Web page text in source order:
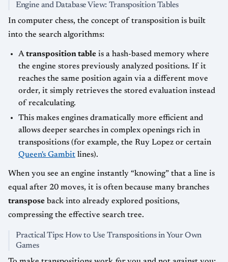
Engine and Database View: Transposition Tables
In computer chess, the concept of transposition is built
into the search algorithms:
Atransposition table is a hash-based memory where
the engine stores previously analyzed positions. If it
reaches the same position again via a different move
order, it simply retrieves the stored evaluation instead
of recalculating.
This makes engines dramatically more efficient and
allows deeper searches in complex openings rich in
transpositions (for example, the Ruy Lopez or certain
Queen's Gambit lines).
When you see an engine instantly “knowing” that a line is
equal after 20 moves, it is often because many branches
transpose back into already explored positions,
compressing the effective search tree.
Practical Tips: How to Use Transpositions in Your Own
Games